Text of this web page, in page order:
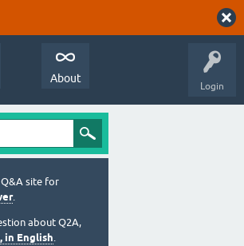
Login
About
site for
.
about Q2A,
in English.